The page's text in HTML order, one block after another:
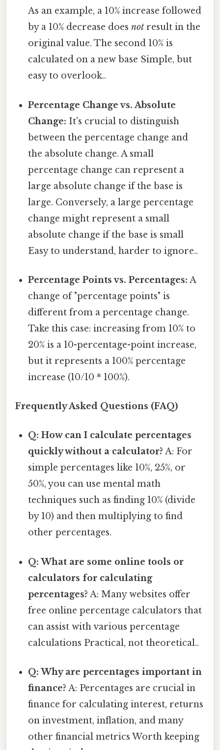
As an example, a 10% increase followed
by a 10% decrease doesnot result in the
original value. The second 10% is
calculated on a new base Simple, but
easy to overlook..
Percentage Change vs. Absolute
Change: It's crucial to distinguish
between the percentage change and
the absolute change. A small
percentage change can represent a
large absolute change if the base is
large. Conversely, a large percentage
change might represent a small
absolute change if the base is small
Easy to understand, harder to ignore..
Percentage Points vs. Percentages: A
change of "percentage points" is
different from a percentage change.
Take this case: increasing from 10% to
20% is a 10-percentage-point increase,
but it represents a 100% percentage
increase (10/10 * 100%).
Frequently Asked Questions (FAQ)
Q: How can I calculate percentages
quickly without a calculator? A: For
simple percentages like 10%, 25%, or
50%, you can use mental math
techniques such as finding 10% (divide
by 10) and then multiplying to find
other percentages.
Q: What are some online tools or
calculators for calculating
percentages? A: Many websites offer
free online percentage calculators that
can assist with various percentage
calculations Practical, not theoretical..
Q: Why are percentages important in
finance? A: Percentages are crucial in
finance for calculating interest, returns
on investment, inflation, and many
other financial metrics Worth keeping